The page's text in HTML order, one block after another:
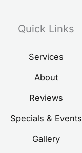
Quick Links
Services
About
Reviews
Specials & Events
Gallery